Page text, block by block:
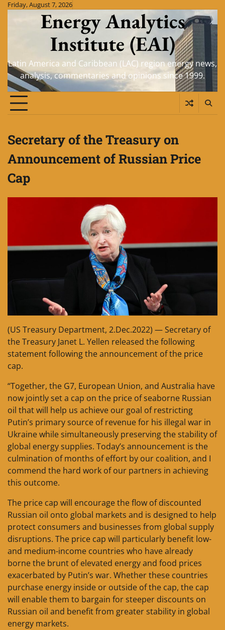
SkipFriday, August 7, 2026
Energy Analytics
Institute (EAI)
Latin America and Caribbean (LAC) region energy news,
analysis, commentaries and opinions since 1999.
Secretary of the Treasury on
Announcement of Russian Price
Cap
(US Treasury Department, 2.Dec.2022) — Secretary of
the Treasury Janet L. Yellen released the following
statement following the announcement of the price
cap.
“Together, the G7, European Union, and Australia have
now jointly set a cap on the price of seaborne Russian
oil that will help us achieve our goal of restricting
Putin’s primary source of revenue for his illegal war in
Ukraine while simultaneously preserving the stability of
global energy supplies. Today’s announcement is the
culmination of months of effort by our coalition, and I
commend the hard work of our partners in achieving
this outcome.
The price cap will encourage the flow of discounted
Russian oil onto global markets and is designed to help
protect consumers and businesses from global supply
disruptions. The price cap will particularly benefit low-
and medium-income countries who have already
borne the brunt of elevated energy and food prices
exacerbated by Putin’s war. Whether these countries
purchase energy inside or outside of the cap, the cap
will enable them to bargain for steeper discounts on
Russian oil and benefit from greater stability in global
energy markets.